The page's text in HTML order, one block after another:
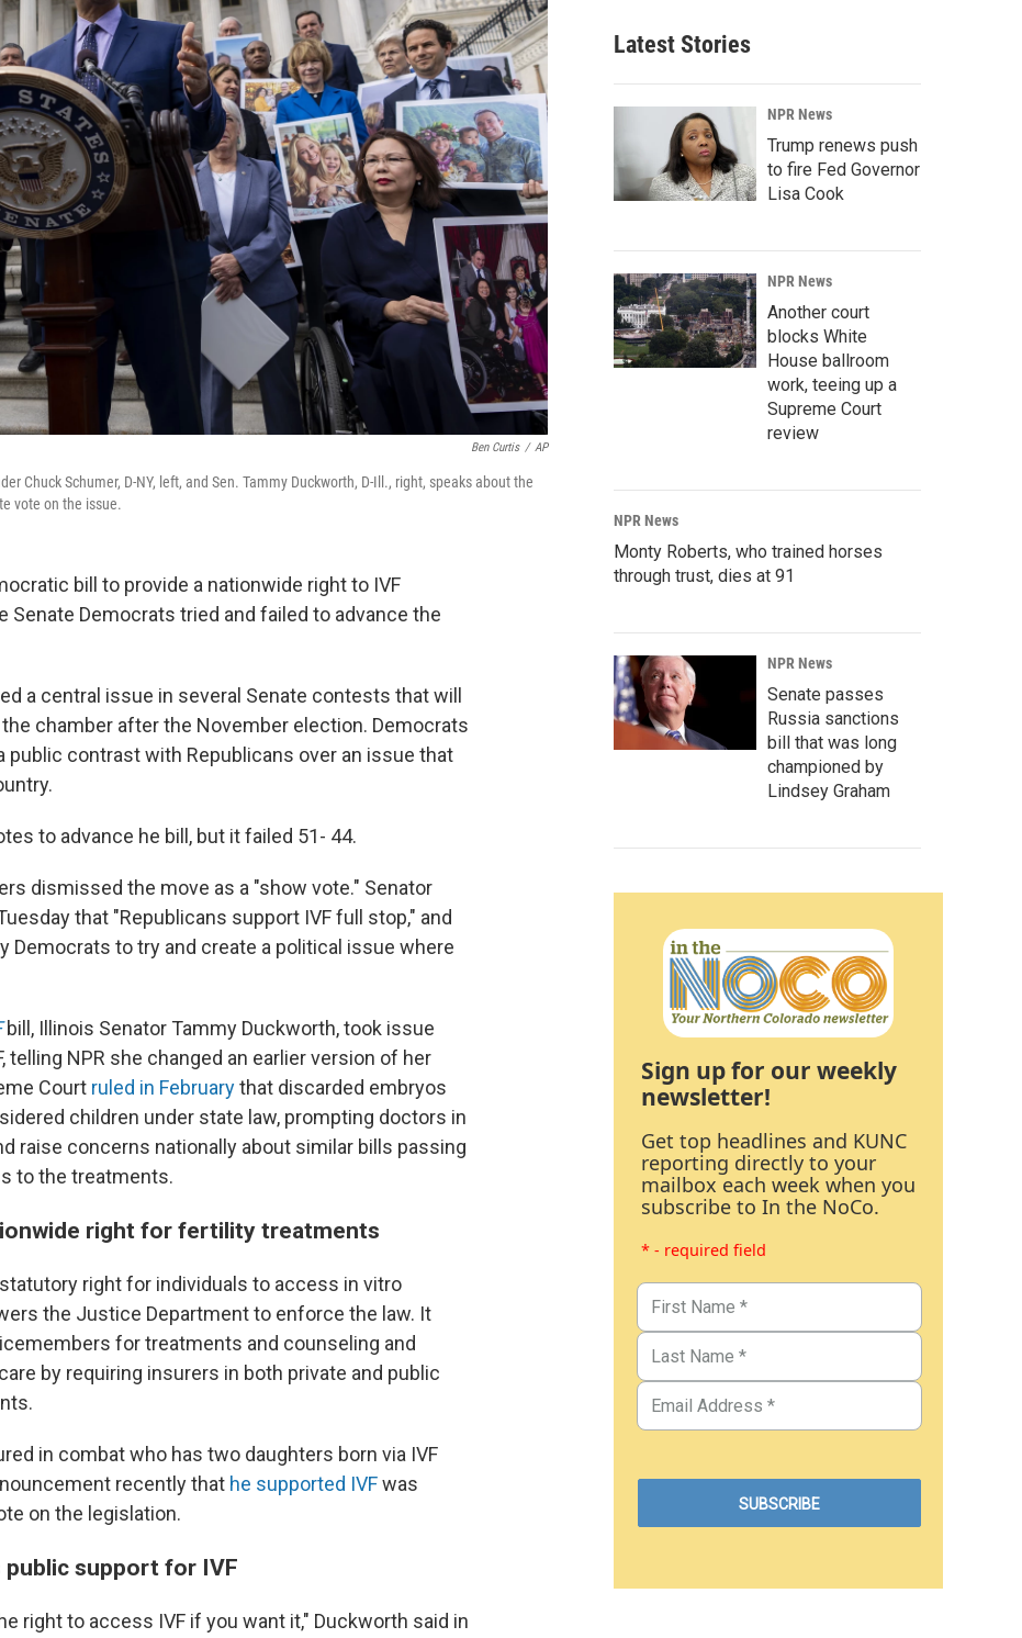
Ben Curtis / AP
Chuck Schumer, D-NY, left, and Sen. Tammy Duckworth, D-Ill., right, speaks about the
vote on the issue.
bill to provide a nationwide right to IVF
Democrats tried and failed to advance the
a central issue in several Senate contests that will
chamber after the November election. Democrats
public contrast with Republicans over an issue that
to advance he bill, but it failed 51- 44.
dismissed the move as a "show vote." Senator
that "Republicans support IVF full stop," and
Democrats to try and create a political issue where
bill, Illinois Senator Tammy Duckworth, took issue
telling NPR she changed an earlier version of her
Court ruled in Februarythat discarded embryos
children under state law, prompting doctors in
raise concerns nationally about similar bills passing
to the treatments.
right for fertility treatments
right for individuals to access in vitro
the Justice Department to enforce the law. It
for treatments and counseling and
by requiring insurers in both private and public
in combat who has two daughters born via IVF
recently that he supported IVFwas
on the legislation.
support for IVF
right to access IVF if you want it," Duckworth said in
Latest Stories
NPR News
Trump renews push
to fire Fed Governor
Lisa Cook
NPR News
Another court
blocks White
House ballroom
work, teeing up a
Supreme Court
review
NPR News
Monty Roberts, who trained horses
through trust, dies at 91
NPR News
Senate passes
Russia sanctions
bill that was long
championed by
Lindsey Graham
Sign up for our weekly
newsletter!
Get top headlines and KUNC
reporting directly to your
mailbox each week when you
subscribe to In the NoCo.
* - required field